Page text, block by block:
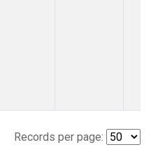
Records per page: